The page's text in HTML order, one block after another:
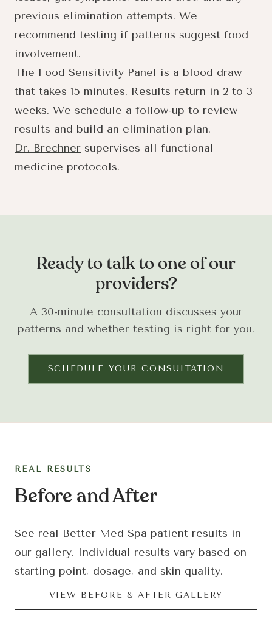
previous elimination attempts. We
recommend testing if patterns suggest food
involvement.
The Food Sensitivity Panel is a blood draw
that takes 15 minutes. Results return in 2 to 3
weeks. We schedule a follow-up to review
results and build an elimination plan.
Dr. Brechner supervises all functional
medicine protocols.
Ready to talk to one of our
providers?
A 30-minute consultation discusses your
patterns and whether testing is right for you.
SCHEDULE YOUR CONSULTATION
REAL RESULTS
Before and After
See real Better Med Spa patient results in
our gallery. Individual results vary based on
starting point, dosage, and skin quality.
VIEW BEFORE & AFTER GALLERY